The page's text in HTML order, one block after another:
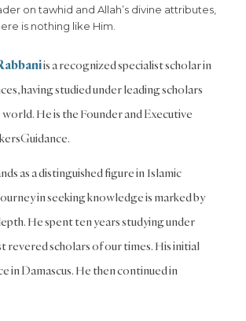
on tawhid and Allah’s divine attributes,
is nothing like Him.
is a recognized specialist scholar in
having studied under leading scholars
He is the Founder and Executive
as a distinguished figure in Islamic
in seeking knowledge is marked by
He spent ten years studying under
revered scholars of our times. His initial
in Damascus. He then continued in